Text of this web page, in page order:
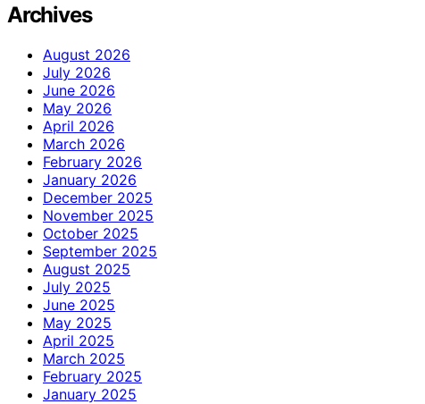
Archives
August 2026
July 2026
June 2026
May 2026
April 2026
March 2026
February 2026
January 2026
December 2025
November 2025
October 2025
September 2025
August 2025
July 2025
June 2025
May 2025
April 2025
March 2025
February 2025
January 2025